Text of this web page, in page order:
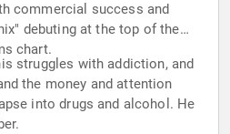
commercial success and
debuting at the top of the
chart.
struggles with addiction, and
the money and attention
into drugs and alcohol. He